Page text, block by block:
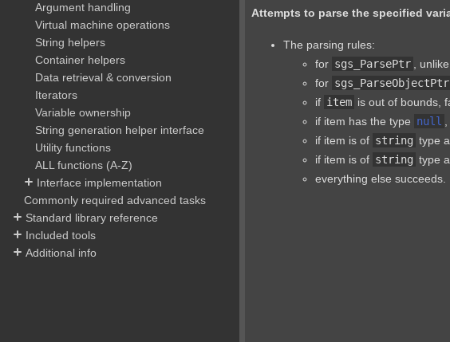
Argument handling
Virtual machine operations
String helpers
Container helpers
Data retrieval & conversion
Iterators
Variable ownership
String generation helper interface
Utility functions
ALL functions (A-Z)
Interface implementation
Commonly required advanced tasks
Standard library reference
Included tools
Additional info
Attempts to parse the specified
The parsing rules:
for sgs_ParsePtr
,
for sgs_ParseObjectPtr
if item is out of bounds,
if item has the type null
if item is of string type
if item is of string type
everything else succeeds.